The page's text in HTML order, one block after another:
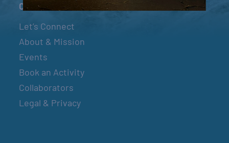
Connect
Let’s Connect
About & Mission
Events
Book an Activity
Collaborators
Legal & Privacy